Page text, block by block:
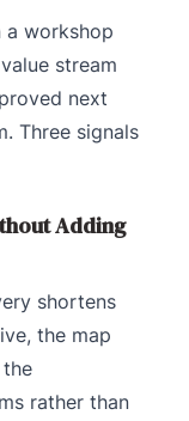
a workshop
stream
next
Three signals
Adding
shortens
the map
rather than